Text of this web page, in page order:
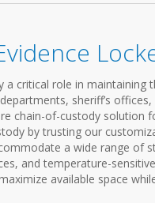
a critical role in
sheriff’s
chain-of-custody solution
by trusting our
a wide range of
and temperature-
available space